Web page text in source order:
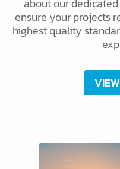
about our
ensure your projects
highest quality